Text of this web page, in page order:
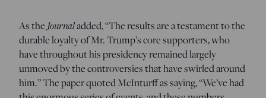
As the Journaladded, “The results are a testament to the
durable loyalty of Mr. Trump’s core supporters, who
have throughout his presidency remained largely
unmoved by the controversies that have swirled around
him.” The paper quoted McInturff as saying, “We’ve had